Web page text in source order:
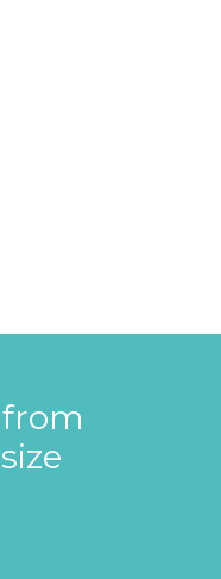
from
size